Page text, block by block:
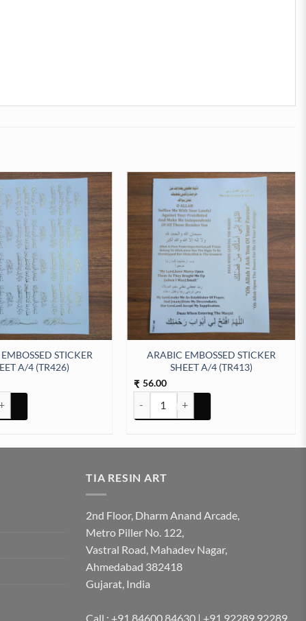
STICKER
A/4 (TR426)
STICKER SHEET A/4 (TR426) quantity
ARABIC EMBOSSED STICKER
SHEET A/4 (TR413)
₹ 56.00
ARABIC EMBOSSED STICKER SHEET
TIA RESIN ART
2nd Floor, Dharm Anand Arcade,
Metro Piller No. 122,
Vastral Road, Mahadev Nagar,
Ahmedabad 382418
Gujarat, India
Call : +91 84600 84630 | +91 92289 92289